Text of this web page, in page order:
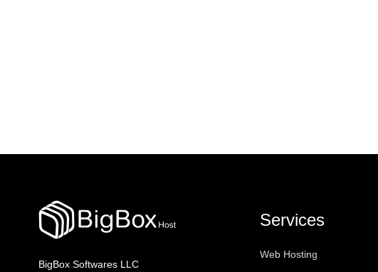
BigBox Softwares LLC
Services
Web Hosting